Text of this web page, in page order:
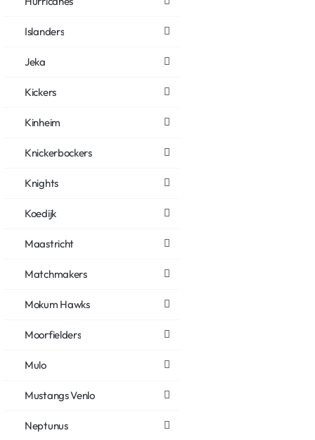
Islanders
Jeka
Kickers
Kinheim
Knickerbockers
Knights
Koedijk
Maastricht
Matchmakers
Mokum Hawks
Moorfielders
Mulo
Mustangs Venlo
Neptunus